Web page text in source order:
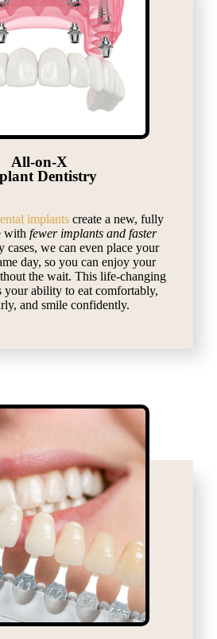
All-on-X
Dentistry
implantscreate a new, fully
with fewer implants and faster
cases, we can even place your
day, so you can enjoy your
the wait. This life-changing
your ability to eat comfortably,
and smile confidently.